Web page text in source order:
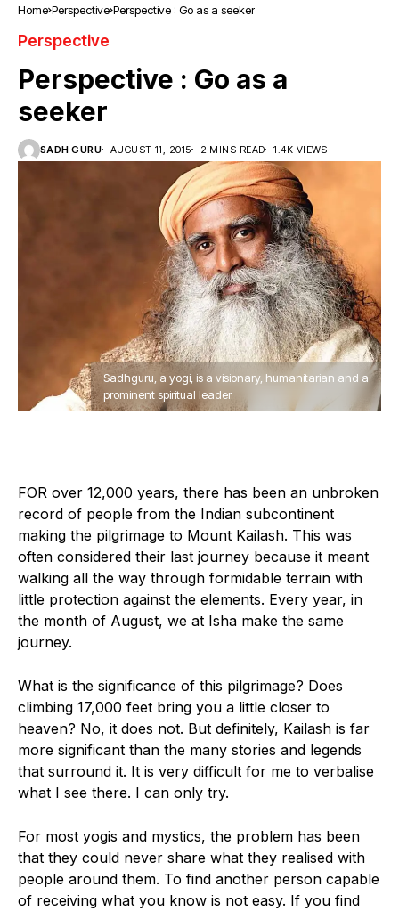
Home Perspective Perspective : Go as a seeker
Perspective
Perspective : Go as a
seeker
SADH GURU AUGUST 11, 2015 2 MINS READ 1.4K VIEWS
Sadhguru, a yogi, is a visionary, humanitarian and a
prominent spiritual leader
FOR over 12,000 years, there has been an unbroken
record of people from the Indian subcontinent
making the pilgrimage to Mount Kailash. This was
often considered their last journey because it meant
walking all the way through formidable terrain with
little protection against the elements. Every year, in
the month of August, we at Isha make the same
journey.
What is the significance of this pilgrimage? Does
climbing 17,000 feet bring you a little closer to
heaven? No, it does not. But definitely, Kailash is far
more significant than the many stories and legends
that surround it. It is very difficult for me to verbalise
what I see there. I can only try.
For most yogis and mystics, the problem has been
that they could never share what they realised with
people around them. To find another person capable
of receiving what you know is not easy. If you find